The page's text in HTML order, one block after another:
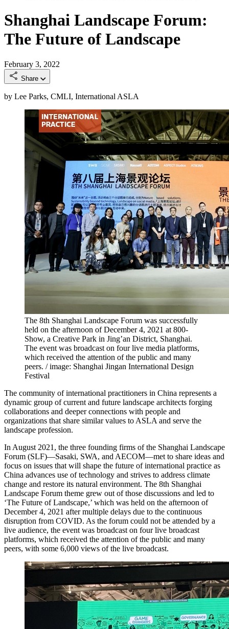
Shanghai Landscape Forum:
The Future of Landscape
February 3, 2022
Share
by Lee Parks, CMLI, International ASLA
The 8th Shanghai Landscape Forum was successfully
held on the afternoon of December 4, 2021 at 800-
Show, a Creative Park in Jing’an District, Shanghai.
The event was broadcast on four live media platforms,
which received the attention of the public and many
peers. / image: Shanghai Jingan International Design
Festival
The community of international practitioners in China represents a
dynamic group of current and future landscape architects forging
collaborations and deeper connections with people and
organizations that share similar values to ASLA and serve the
landscape profession.
In August 2021, the three founding firms of the Shanghai Landscape
Forum (SLF)—Sasaki, SWA, and AECOM—met to share ideas and
focus on issues that will shape the future of international practice as
China advances use of technology and strives to address climate
change and restore its natural environment. The 8th Shanghai
Landscape Forum theme grew out of those discussions and led to
‘The Future of Landscape,’ which was held on the afternoon of
December 4, 2021 after multiple delays due to the continuous
disruption from COVID. As the forum could not be attended by a
live audience, the event was broadcast on four live broadcast
platforms, which received the attention of the public and many
peers, with some 6,000 views of the live broadcast.